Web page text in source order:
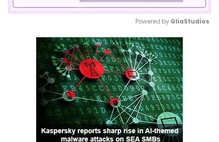
Mute
Powered by GliaStudios